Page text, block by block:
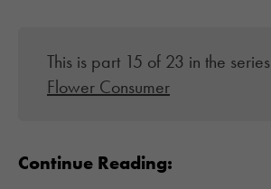
This is part 15 of 23 in the series
Flower Consumer
Continue Reading: